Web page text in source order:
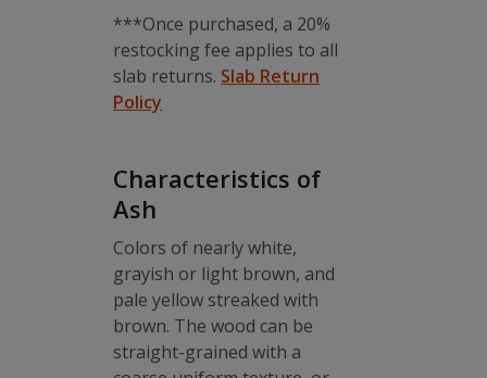
***Once purchased, a 20%
restocking fee applies to all
slab returns. Slab Return
Policy
Characteristics of
Ash
Colors of nearly white,
grayish or light brown, and
pale yellow streaked with
brown. The wood can be
straight-grained with a